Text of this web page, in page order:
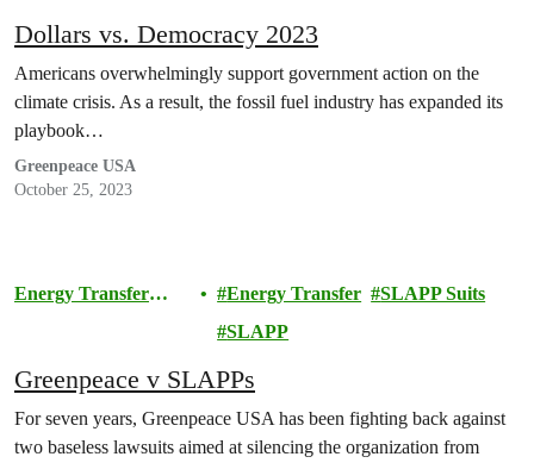
Dollars vs. Democracy 2023
Americans overwhelmingly support government action on the
climate crisis. As a result, the fossil fuel industry has expanded its
playbook…
Greenpeace USA
October 25, 2023
Energy Transfer
Energy Transfer
SLAPP Suits
SLAPP
Greenpeace v SLAPPs
For seven years, Greenpeace USA has been fighting back against
two baseless lawsuits aimed at silencing the organization from